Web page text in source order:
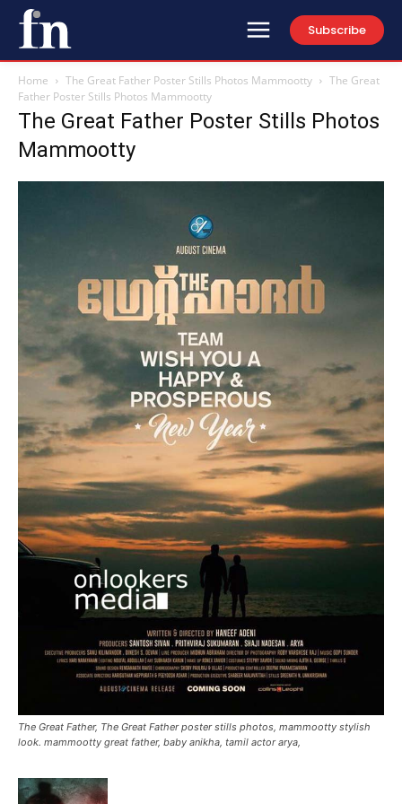
Subscribe
Home The Great Father Poster Stills Photos Mammootty
The Great
Father Poster Stills Photos Mammootty
The Great Father Poster Stills Photos
Mammootty
The Great Father, The Great Father poster stills photos, mammootty stylish
look. mammootty great father, baby anikha, tamil actor arya,